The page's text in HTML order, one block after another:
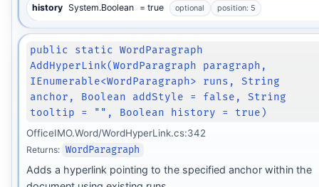
history System.Boolean = true optional position: 5
public static WordParagraph
AddHyperLink(WordParagraph paragraph,
IEnumerable<WordParagraph> runs, String
anchor, Boolean addStyle = false, String
tooltip = "", Boolean history = true)
OfficeIMO.Word/WordHyperLink.cs:342
Returns: WordParagraph
Adds a hyperlink pointing to the specified anchor within the